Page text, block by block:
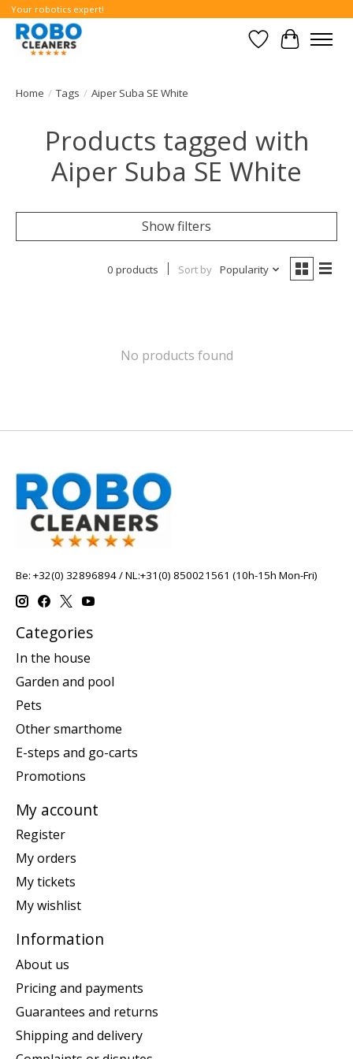
Your robotics expert!
WishlistCart
Home / Tags / Aiper Suba SE White
Products tagged with
Aiper Suba SE White
Show filters
0 products Sort by Popularity
No products found
Be: +32(0) 32896894 / NL:+31(0) 850021561 (10h-15h Mon-Fri)
Categories
In the house
Garden and pool
Pets
Other smarthome
E-steps and go-carts
Promotions
My account
Register
My orders
My tickets
My wishlist
Information
About us
Pricing and payments
Guarantees and returns
Shipping and delivery